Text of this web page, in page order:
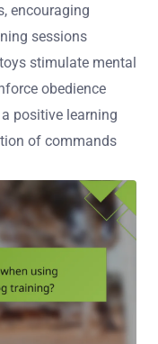
encouraging
sessions
stimulate mental
obedience
positive learning
of commands